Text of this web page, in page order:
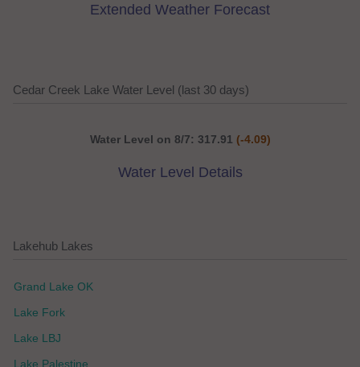
Extended Weather Forecast
Cedar Creek Lake Water Level (last 30 days)
Water Level on 8/7: 317.91 (-4.09)
Water Level Details
Lakehub Lakes
Grand Lake OK
Lake Fork
Lake LBJ
Lake Palestine